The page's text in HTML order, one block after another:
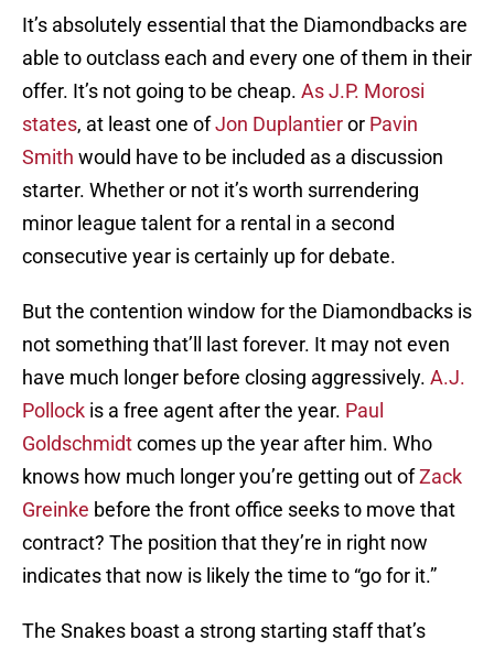
It’s absolutely essential that the Diamondbacks are
able to outclass each and every one of them in their
offer. It’s not going to be cheap. As J.P. Morosi
states, at least one ofJon Duplantieror Pavin
Smith would have to be included as a discussion
starter. Whether or not it’s worth surrendering
minor league talent for a rental in a second
consecutive year is certainly up for debate.
But the contention window for the Diamondbacks is
not something that’ll last forever. It may not even
have much longer before closing aggressively. A.J.
Pollock is a free agent after the year. Paul
Goldschmidtcomes up the year after him. Who
knows how much longer you’re getting out ofZack
Greinke before the front office seeks to move that
contract? The position that they’re in right now
indicates that now is likely the time to “go for it.”
The Snakes boast a strong starting staff that’s